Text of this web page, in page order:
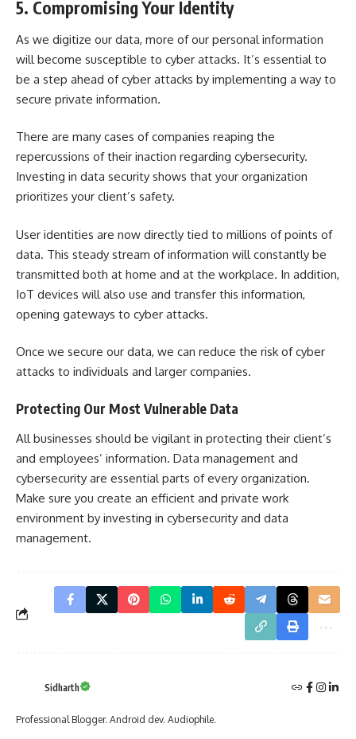
5. Compromising Your Identity
As we digitize our data, more of our personal information
will become susceptible to cyber attacks. It’s essential to
be a step ahead of cyber attacks by implementing a way to
secure private information.
There are many cases of companies reaping the
repercussions of their inaction regarding cybersecurity.
Investing in data security shows that your organization
prioritizes your client’s safety.
User identities are now directly tied to millions of points of
data. This steady stream of information will constantly be
transmitted both at home and at the workplace. In addition,
IoT devices will also use and transfer this information,
opening gateways to cyber attacks.
Once we secure our data, we can reduce the risk of cyber
attacks to individuals and larger companies.
Protecting Our Most Vulnerable Data
All businesses should be vigilant in protecting their client’s
and employees’ information. Data management and
cybersecurity are essential parts of every organization.
Make sure you create an efficient and private work
environment by investing in cybersecurity and data
management.
Sidharth
Professional Blogger. Android dev. Audiophile.